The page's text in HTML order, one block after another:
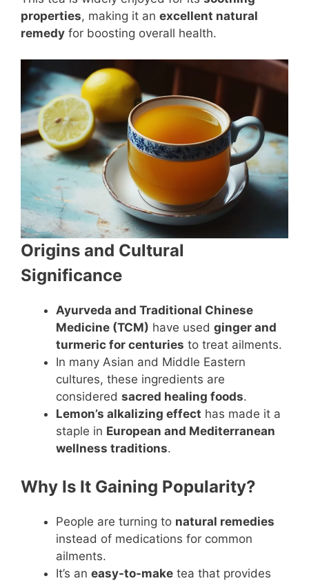
properties, making it an excellent natural
remedy for boosting overall health.
Origins and Cultural
Significance
Ayurveda and Traditional Chinese
Medicine (TCM) have used ginger and
turmeric for centuries to treat ailments.
In many Asian and Middle Eastern
cultures, these ingredients are
considered sacred healing foods.
Lemon’s alkalizing effect has made it a
staple in European and Mediterranean
wellness traditions.
Why Is It Gaining Popularity?
People are turning to natural remedies
instead of medications for common
ailments.
It’s an easy-to-make tea that provides